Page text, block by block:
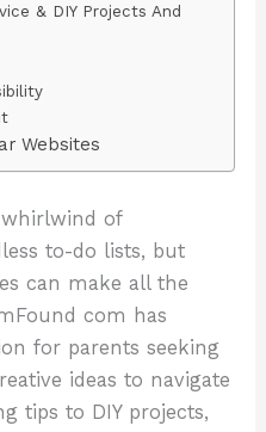
& DIY Projects And
Websites
of
to-do lists, but
can make all the
com has
for parents seeking
ideas to navigate
tips to DIY projects,